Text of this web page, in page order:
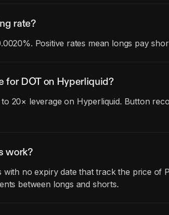
rate?
Positive rates mean longs pay
for DOT on Hyperliquid?
20× leverage on Hyperliquid. Button
work?
with no expiry date that track the price
between longs and shorts.